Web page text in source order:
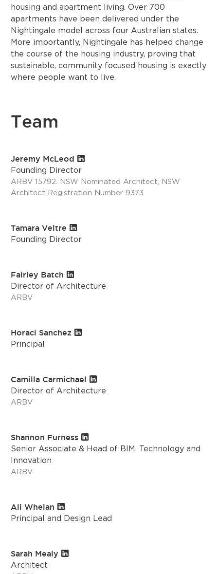
housing and apartment living. Over 700
apartments have been delivered under the
Nightingale model across four Australian states.
More importantly, Nightingale has helped change
the course of the housing industry, proving that
sustainable, community focused housing is exactly
where people want to live.
Team
Jeremy McLeod
Founding Director
ARBV 15792. NSW Nominated Architect, NSW
Architect Registration Number 9373
Tamara Veltre
Founding Director
Fairley Batch
Director of Architecture
ARBV
Horaci Sanchez
Principal
Camilla Carmichael
Director of Architecture
ARBV
Shannon Furness
Senior Associate & Head of BIM, Technology and
Innovation
ARBV
Ali Whelan
Principal and Design Lead
Sarah Mealy
Architect